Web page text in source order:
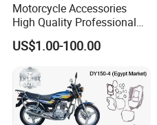
Motorcycle Accessories
High Quality Professional
OEM Brand Customized
Available Accesorios PARA
Motos
US$1.00-100.00